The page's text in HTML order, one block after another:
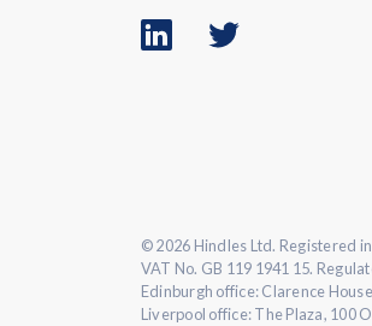
Linkedin
logo
Twitter
© 2026 Hindles Ltd. Registered
VAT No. GB 119 1941 15.
Edinburgh office: Clarence
Liverpool office: The Plaza, 100